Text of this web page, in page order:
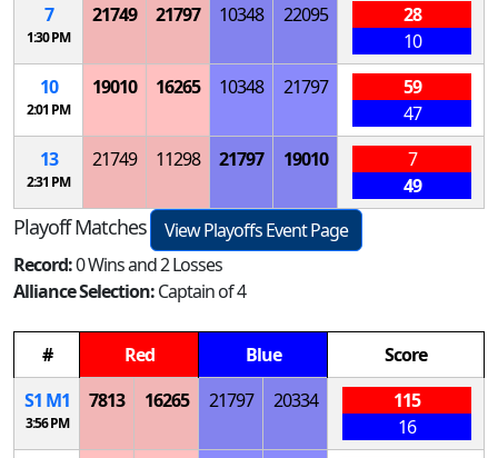
7
1:30 PM
21749 21797 10348 22095
28
10
10
2:01 PM
19010 16265 10348 21797
59
47
13
2:31 PM
21749 11298 21797 19010
7
49
Playoff Matches
View Playoffs Event Page
Record:0 Wins and 2 Losses
Alliance Selection:Captain of 4
# Red Blue
Score
S1 M1
3:56 PM
7813 16265 21797 20334
115
16